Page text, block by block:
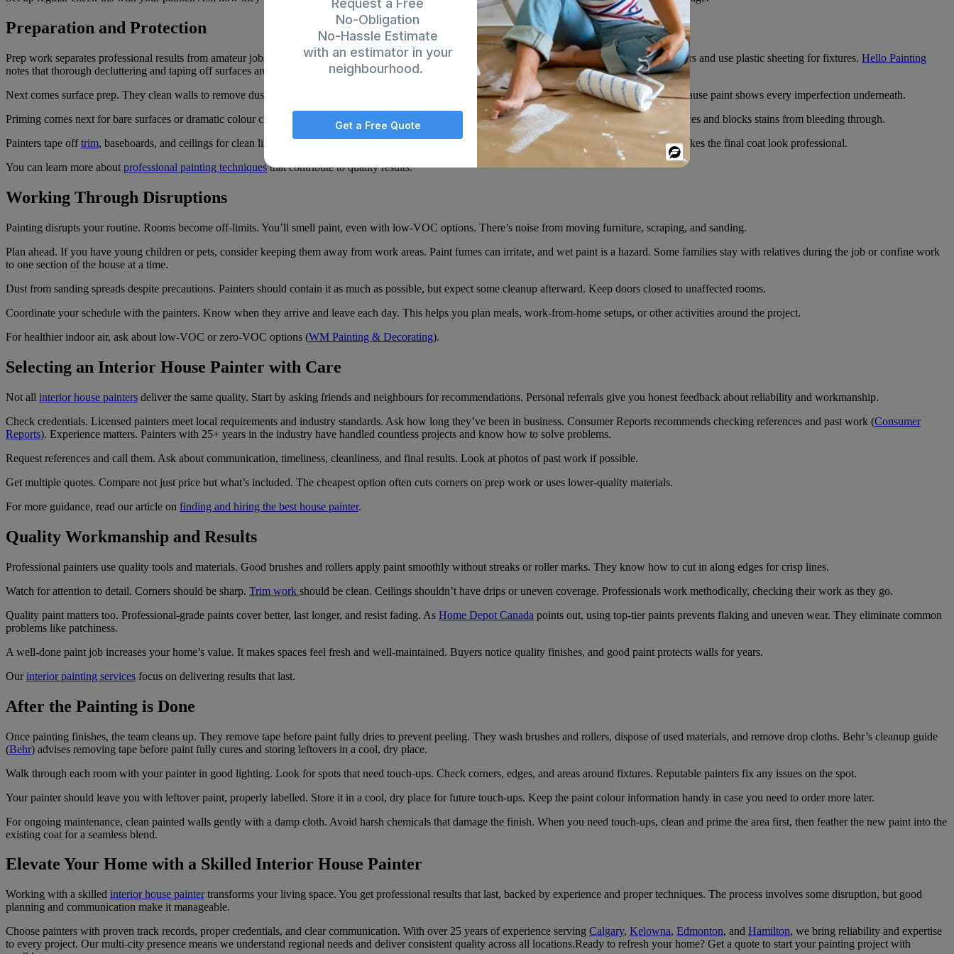
Preparation and Protection
Prep work separates professional results from amateur jobs. An interior house painterstarts by moving or covering furniture. They lay drop cloths on floors and use plastic sheeting for fixtures. Hello Painting
notes that thorough decluttering and taping off surfaces are critical to avoid damage.
Next comes surface prep. They clean walls to remove dust and grease. They patch holes and cracks, then sand rough spots smooth. This step matters because paint shows every imperfection underneath.
Priming comes next for bare surfaces or dramatic colour changes. Primer improves paint adhesion and creates a consistent base. It also seals porous surfaces and blocks stains from bleeding through.
Painters tape offtrim, baseboards, and ceilings for clean lines. They remove outlet covers and light switch plates. All this prep takes time, but it’s what makes the final coat look professional.
You can learn more about professional painting techniquesthat contribute to quality results.
Working Through Disruptions
Painting disrupts your routine. Rooms become off-limits. You’ll smell paint, even with low-VOC options. There’s noise from moving furniture, scraping, and sanding.
Plan ahead. If you have young children or pets, consider keeping them away from work areas. Paint fumes can irritate, and wet paint is a hazard. Some families stay with relatives during the job or confine work
to one section of the house at a time.
Dust from sanding spreads despite precautions. Painters should contain it as much as possible, but expect some cleanup afterward. Keep doors closed to unaffected rooms.
Coordinate your schedule with the painters. Know when they arrive and leave each day. This helps you plan meals, work-from-home setups, or other activities around the project.
For healthier indoor air, ask about low-VOC or zero-VOC options (WM Painting & Decorating).
Selecting an Interior House Painter with Care
Not all interior house painters deliver the same quality. Start by asking friends and neighbours for recommendations. Personal referrals give you honest feedback about reliability and workmanship.
Check credentials. Licensed painters meet local requirements and industry standards. Ask how long they’ve been in business. Consumer Reports recommends checking references and past work (Consumer
Reports). Experience matters. Painters with 25+ years in the industry have handled countless projects and know how to solve problems.
Request references and call them. Ask about communication, timeliness, cleanliness, and final results. Look at photos of past work if possible.
Get multiple quotes. Compare not just price but what’s included. The cheapest option often cuts corners on prep work or uses lower-quality materials.
For more guidance, read our article on finding and hiring the best house painter.
Quality Workmanship and Results
Professional painters use quality tools and materials. Good brushes and rollers apply paint smoothly without streaks or roller marks. They know how to cut in along edges for crisp lines.
Watch for attention to detail. Corners should be sharp. Trim work should be clean. Ceilings shouldn’t have drips or uneven coverage. Professionals work methodically, checking their work as they go.
Quality paint matters too. Professional-grade paints cover better, last longer, and resist fading. As Home Depot Canada points out, using top-tier paints prevents flaking and uneven wear. They eliminate common
problems like patchiness.
A well-done paint job increases your home’s value. It makes spaces feel fresh and well-maintained. Buyers notice quality finishes, and good paint protects walls for years.
Our interior painting services focus on delivering results that last.
After the Painting is Done
Once painting finishes, the team cleans up. They remove tape before paint fully dries to prevent peeling. They wash brushes and rollers, dispose of used materials, and remove drop cloths. Behr’s cleanup guide
(Behr) advises removing tape before paint fully cures and storing leftovers in a cool, dry place.
Walk through each room with your painter in good lighting. Look for spots that need touch-ups. Check corners, edges, and areas around fixtures. Reputable painters fix any issues on the spot.
Your painter should leave you with leftover paint, properly labelled. Store it in a cool, dry place for future touch-ups. Keep the paint colour information handy in case you need to order more later.
For ongoing maintenance, clean painted walls gently with a damp cloth. Avoid harsh chemicals that damage the finish. When you need touch-ups, clean and prime the area first, then feather the new paint into the
existing coat for a seamless blend.
Elevate Your Home with a Skilled Interior House Painter
Working with a skilled interior house painter transforms your living space. You get professional results that last, backed by experience and proper techniques. The process involves some disruption, but good
planning and communication make it manageable.
Choose painters with proven track records, proper credentials, and clear communication. With over 25 years of experience serving Calgary, Kelowna, Edmonton, and Hamilton, we bring reliability and expertise
to every project. Our multi-city presence means we understand regional needs and deliver consistent quality across all locations.Ready to refresh your home? Get a quote to start your painting project with
Request a Free
No-Obligation
No-Hassle Estimate
with an estimator in your
neighbourhood.
Get a Free Quote
Powered
By